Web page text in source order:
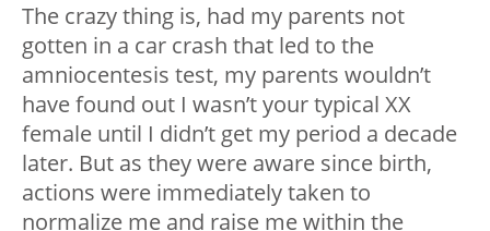
The crazy thing is, had my parents not
gotten in a car crash that led to the
amniocentesis test, my parents wouldn’t
have found out I wasn’t your typical XX
female until I didn’t get my period a decade
later. But as they were aware since birth,
actions were immediately taken to
normalize me and raise me within the